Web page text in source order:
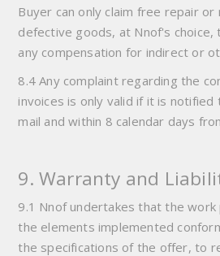
Buyer can only claim free repair
defective goods, at Nnof's choice,
any compensation for indirect or
8.4 Any complaint regarding the
invoices is only valid if it is
mail and within 8 calendar days
9. Warranty and
9.1 Nnof undertakes that the
the elements implemented
the specifications of the offer, to